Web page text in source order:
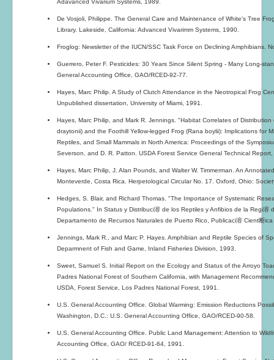
Adavanced Vivarium Systems, 1989.
De Vosjoli, Philippe. The General Care and Maintenance of White's Tree
Library. Lakeside, California: Advanced Vivarimm Systems, 1990.
Froglog: Newsletter of the IUCN/SSC Task Force on Declining Amphibians.
Guerrero, Peter F. Pesticides: 30 Years Since Silent Spring - Many Long-
General Accounting Office, GAO/RCED-92-77.
Hayes, Marc Philip. A Study of Clutch Attendance in the Neotropical Frog
Unpublished dissertation, University of Miami, 1991.
Hayes, Marc Philip, and Mark R. Jennings. "Habitat Correlates of
draytonii) and the Foothill Yellow-legged Frog (Rana boylii): Implications for
Reptiles, and Small Mammals in North America: Proceedings of the
Severson, and D. R. Patton. USDA Forest Service General Technical Report,
Hayes, Marc Philip, J. Alan Pounds, and Walter W. Timmerman. An
Monteverde, Costa Rica. Herpetological Circular No. 17. Oxford, Ohio:
Hedges, S. Blair, and Richard Thomas. "The Importance of Systematic
Populations." In Status y Distribuci溶 de los Reptiles y Anfibios de la Regi
Departamento de Recursos Naturales de Puerto Rico, Publicaci溶 Cient断
Jennings, Mark R., and Marc P. Hayes. Amphibian and Reptile Species of
Deparmnent of Fish and Game, Inland Fisheries Division, 1993.
Sweet, Samuel S. Initial Report on the Ecology and Status of the Arroyo
Padres National Forest of Southern California, with Management
USDA, Forest Service, Los Padres National Forest, 1991.
U.S. General Accounting Office. Global Warming: Emission Reductions
Washington, D.C.: U.S. General Accounting Office, GAO/RCED-90-58.
U.S. General Accounting Office. Public Land Management: Attention to
Accounting Office, GAO/ RCED-91-64, 1991.